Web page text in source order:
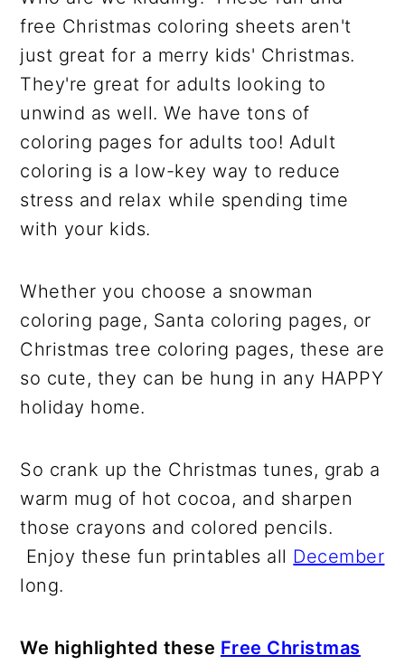
free Christmas coloring sheets aren't
just great for a merry kids' Christmas.
They're great for adults looking to
unwind as well. We have tons of
coloring pages for adults too! Adult
coloring is a low-key way to reduce
stress and relax while spending time
with your kids.
Whether you choose a snowman
coloring page, Santa coloring pages, or
Christmas tree coloring pages, these are
so cute, they can be hung in any HAPPY
holiday home.
So crank up the Christmas tunes, grab a
warm mug of hot cocoa, and sharpen
those crayons and colored pencils.
Enjoy these fun printables all December
long.
We highlighted these Free Christmas